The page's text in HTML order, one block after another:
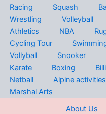
Racing
Squash
Wrestling
Volleyball
Athletics
NBA
Cycling Tour
Vollyball
Snooker
Karate
Boxing
Netball
Alpine activities
Marshal Arts
About Us